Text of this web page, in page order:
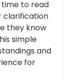
time to read
clarification
they know
simple
and
for